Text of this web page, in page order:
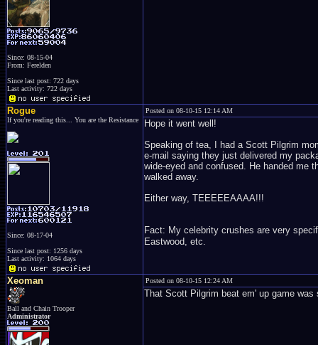
Since: 08-15-04
From: Ferelden
Since last post: 722 days
Last activity: 722 days
Rogue
If you're reading this... You are the Resistance
Since: 08-17-04
Since last post: 1256 days
Last activity: 1064 days
Posted on 08-10-15 12:14 AM
Hope it went well!
Speaking of tea, I had a Scott Pilgrim
e-mail saying they just delivered my
wide-eyed and confused. He handed me
walked away.
Either way, TEEEEEAAAA!!!
Fact: My celebrity crushes are very
Eastwood, etc.
Xeoman
Ball and Chain Trooper
Administrator
Posted on 08-10-15 12:24 AM
That Scott Pilgrim beat em' up game was